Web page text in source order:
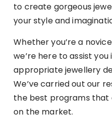
to create gorgeous
your style and
Whether you’re a
we’re here to assist
appropriate jewellery
We’ve carried out our
the best programs
on the market.